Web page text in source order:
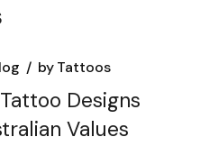
byTattoos
Designs
Values